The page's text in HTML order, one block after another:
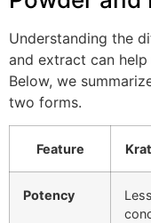
Understanding the
and extract can
Below, we
two forms.
Feature
Potency
Less